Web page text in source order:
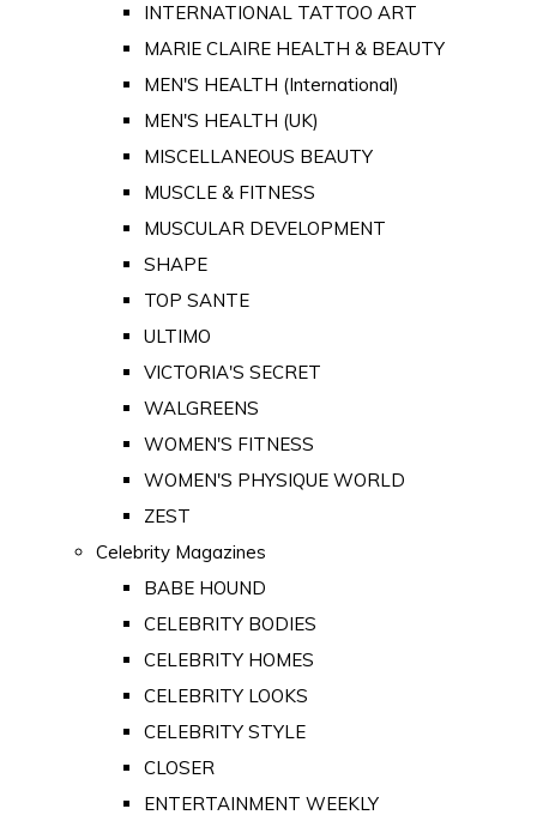
INTERNATIONAL TATTOO ART
MARIE CLAIRE HEALTH & BEAUTY
MEN'S HEALTH (International)
MEN'S HEALTH (UK)
MISCELLANEOUS BEAUTY
MUSCLE & FITNESS
MUSCULAR DEVELOPMENT
SHAPE
TOP SANTE
ULTIMO
VICTORIA'S SECRET
WALGREENS
WOMEN'S FITNESS
WOMEN'S PHYSIQUE WORLD
ZEST
Celebrity Magazines
BABE HOUND
CELEBRITY BODIES
CELEBRITY HOMES
CELEBRITY LOOKS
CELEBRITY STYLE
CLOSER
ENTERTAINMENT WEEKLY